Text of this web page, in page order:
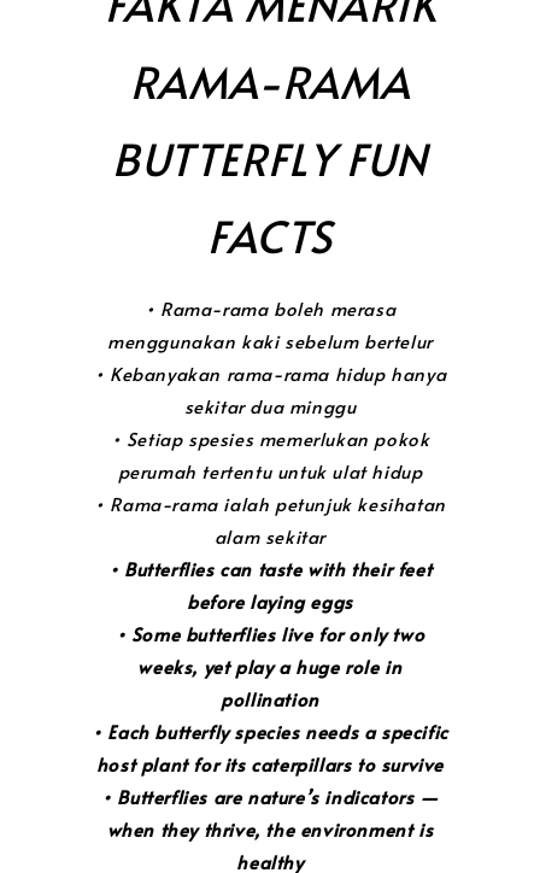
RAMA-RAMA
BUTTERFLY FUN
FACTS
• Rama-rama boleh merasa
menggunakan kaki sebelum bertelur
• Kebanyakan rama-rama hidup hanya
sekitar dua minggu
• Setiap spesies memerlukan pokok
perumah tertentu untuk ulat hidup
• Rama-rama ialah petunjuk kesihatan
alam sekitar
• Butterflies can taste with their feet
before laying eggs
• Some butterflies live for only two
weeks, yet play a huge role in
pollination
• Each butterfly species needs a specific
host plant for its caterpillars to survive
• Butterflies are nature’s indicators —
when they thrive, the environment is
healthy